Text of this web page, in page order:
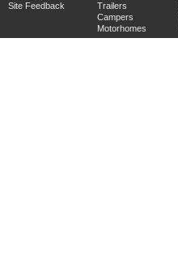
Site Feedback
Trailers
Campers
Motorhomes